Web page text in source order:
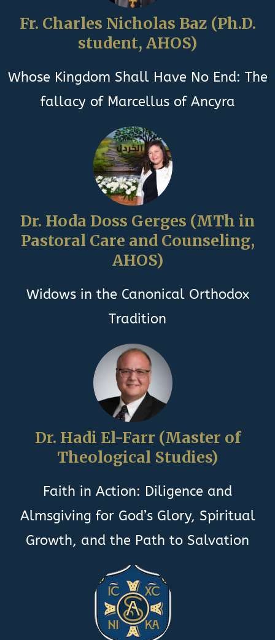
Fr. Charles Nicholas Baz (Ph.D.
student, AHOS)
Whose Kingdom Shall Have No End: The
fallacy of Marcellus of Ancyra
Dr. Hoda Doss Gerges (MTh in
Pastoral Care and Counseling,
AHOS)
Widows in the Canonical Orthodox
Tradition
Dr. Hadi El-Farr (Master of
Theological Studies)
Faith in Action: Diligence and
Almsgiving for God’s Glory, Spiritual
Growth, and the Path to Salvation